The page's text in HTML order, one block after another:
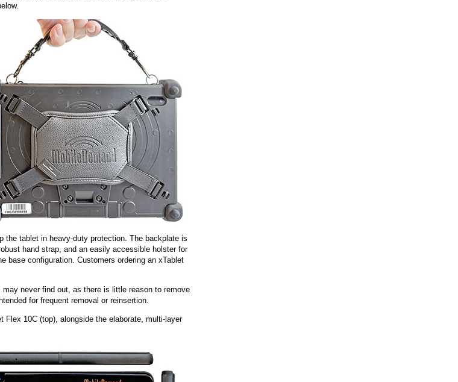
the tablet in heavy-duty protection. The backplate is
hand strap, and an easily accessible holster for
base configuration. Customers ordering an xTablet
never find out, as there is little reason to remove
for frequent removal or reinsertion.
Flex 10C (top), alongside the elaborate, multi-layer